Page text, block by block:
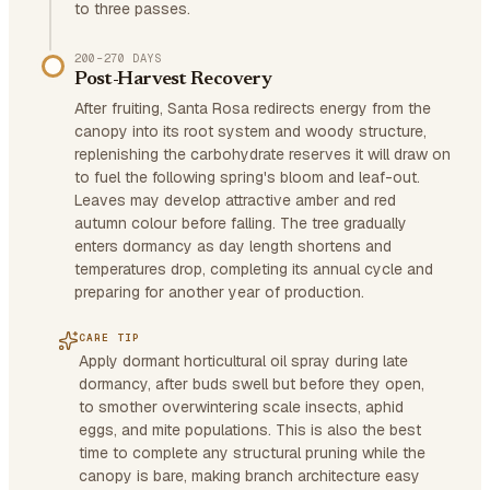
to three passes.
200–270 DAYS
Post-Harvest Recovery
After fruiting, Santa Rosa redirects energy from the
canopy into its root system and woody structure,
replenishing the carbohydrate reserves it will draw on
to fuel the following spring's bloom and leaf-out.
Leaves may develop attractive amber and red
autumn colour before falling. The tree gradually
enters dormancy as day length shortens and
temperatures drop, completing its annual cycle and
preparing for another year of production.
CARE TIP
Apply dormant horticultural oil spray during late
dormancy, after buds swell but before they open,
to smother overwintering scale insects, aphid
eggs, and mite populations. This is also the best
time to complete any structural pruning while the
canopy is bare, making branch architecture easy